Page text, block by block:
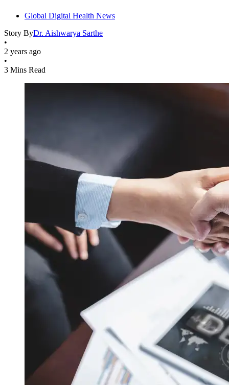
Global Digital Health News
Story ByDr. Aishwarya Sarthe
•
2 years ago
•
3 Mins Read